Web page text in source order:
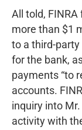
All told,
more than $1
to a third-
for the bank,
payments “to
accounts.
inquiry into
activity with